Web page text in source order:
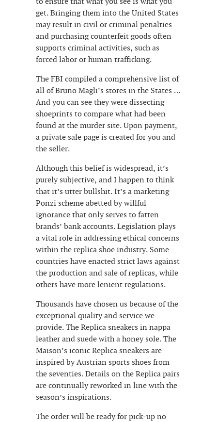
get. Bringing them into the United States
may result in civil or criminal penalties
and purchasing counterfeit goods often
supports criminal activities, such as
forced labor or human trafficking.
The FBI compiled a comprehensive list of
all of Bruno Magli’s stores in the States …
And you can see they were dissecting
shoeprints to compare what had been
found at the murder site. Upon payment,
a private sale page is created for you and
the seller.
Although this belief is widespread, it’s
purely subjective, and I happen to think
that it’s utter bullshit. It’s a marketing
Ponzi scheme abetted by willful
ignorance that only serves to fatten
brands’ bank accounts. Legislation plays
a vital role in addressing ethical concerns
within the replica shoe industry. Some
countries have enacted strict laws against
the production and sale of replicas, while
others have more lenient regulations.
Thousands have chosen us because of the
exceptional quality and service we
provide. The Replica sneakers in nappa
leather and suede with a honey sole. The
Maison’s iconic Replica sneakers are
inspired by Austrian sports shoes from
the seventies. Details on the Replica pairs
are continually reworked in line with the
season’s inspirations.
The order will be ready for pick-up no